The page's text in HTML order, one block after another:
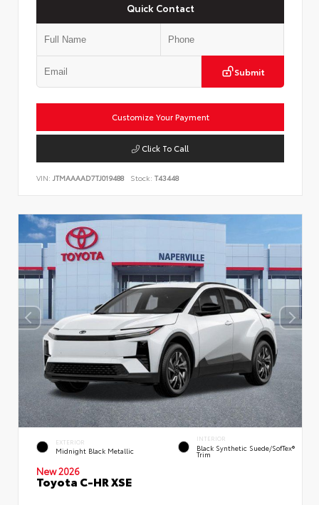
Quick Contact
Submit
Customize Your Payment
Click To Call
VIN: JTMAAAAD7TJ019488 Stock: T43448
EXTERIOR
Midnight Black Metallic
INTERIOR
Black Synthetic Suede/SofTex®
Trim
New 2026
Toyota C-HR XSE